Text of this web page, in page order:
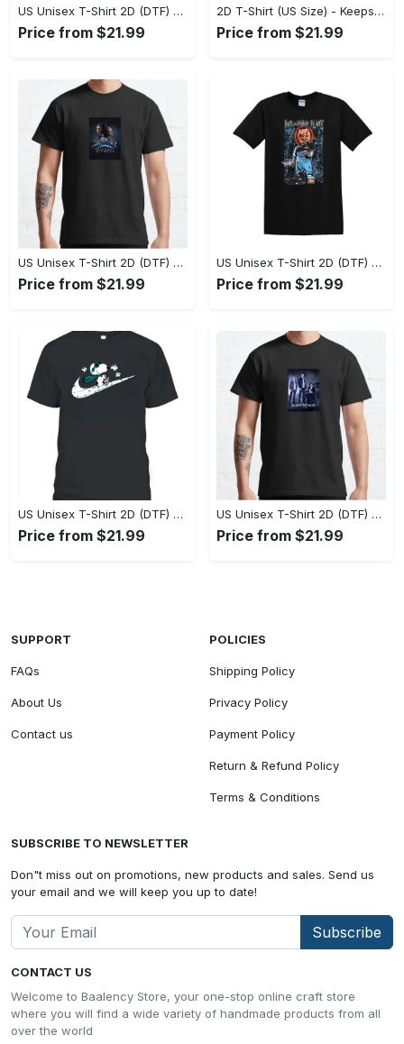
US Unisex T-Shirt 2D (DTF) - Comfort That Lasts All Day, Own Your Signature Look! - Personalized
Price from $21.99
2D T-Shirt (US Size) - Keeps You Looking Fresh, Shop Seamlessly Now! - Personalized
Price from $21.99
US Unisex T-Shirt 2D (DTF) - Perfect Fit for Any Occasion, Celebrate Style Today! - Personalized
Price from $21.99
US Unisex T-Shirt 2D (DTF) - Step Up Your Fashion Game, Stay Unique, Shop Now! - Personalized
Price from $21.99
US Unisex T-Shirt 2D (DTF) - A Style That Defines You, Own the Moment Today! - Personalized
Price from $21.99
US Unisex T-Shirt 2D (DTF) - Effortless Sophistication, Stay Effortlessly Stylish! - Personalized
Price from $21.99
CONTACT US
Welcome to Baalency Store, your one-stop online craft store
where you will find a wide variety of handmade products from all
over the world
SUPPORT
FAQs
About Us
Contact us
POLICIES
Shipping Policy
Privacy Policy
Payment Policy
Return & Refund Policy
Terms & Conditions
SUBSCRIBE TO NEWSLETTER
Don"t miss out on promotions, new products and sales. Send us
your email and we will keep you up to date!
Subscribe